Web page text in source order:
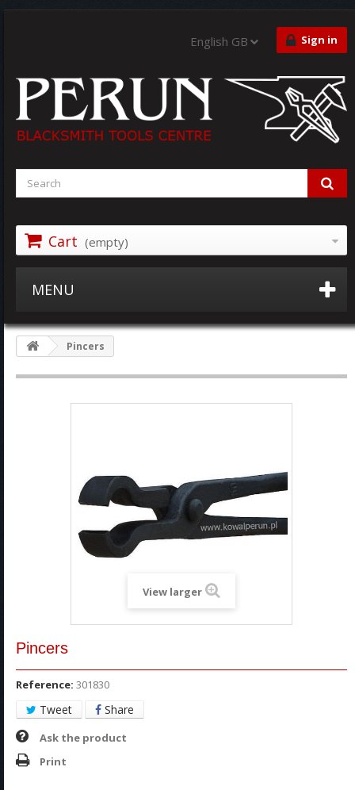
Sign in
English GB
Cart (empty)
MENU
Pincers
View larger
Pincers
Reference: 301830
Tweet Share
Ask the product
Print